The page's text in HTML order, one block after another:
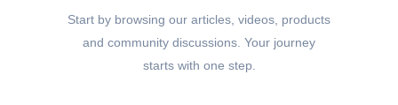
Start by browsing our articles, videos, products
and community discussions. Your journey
starts with one step.